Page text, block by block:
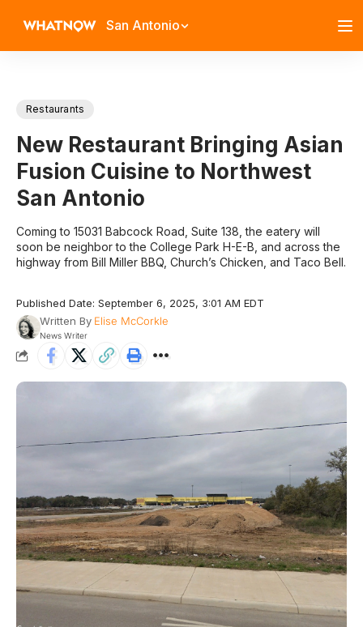
San Antonio
Restaurants
New Restaurant Bringing Asian
Fusion Cuisine to Northwest
San Antonio
Coming to 15031 Babcock Road, Suite 138, the eatery will
soon be neighbor to the College Park H-E-B, and across the
highway from Bill Miller BBQ, Church’s Chicken, and Taco Bell.
Published Date: September 6, 2025, 3:01 AM EDT
Written By Elise McCorkle
News Writer